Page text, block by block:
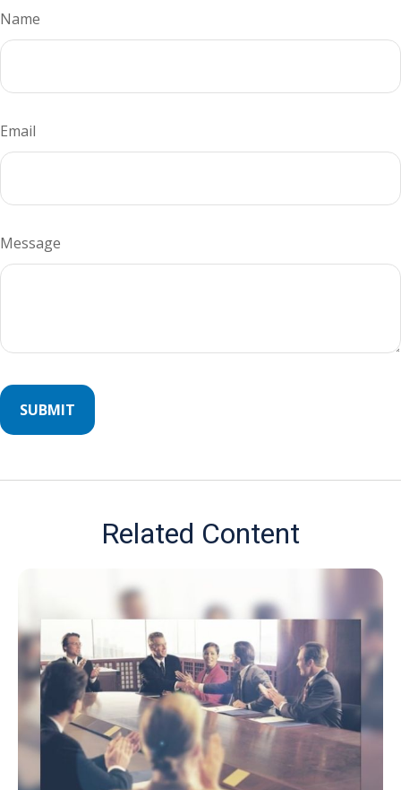
Name
Email
Message
Related Content